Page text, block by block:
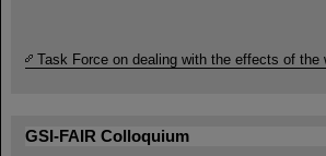
Task Force on dealing with the effects of the
GSI-FAIR Colloquium